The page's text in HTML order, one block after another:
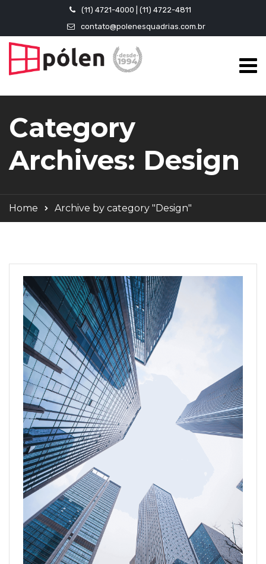
(11) 4721-4000 | (11) 4722-4811
contato@polenesquadrias.com.br
Category
Archives: Design
Home Archive by category "Design"